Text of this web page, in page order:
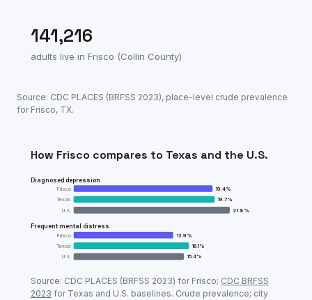
141,216
adults live in Frisco (Collin County)
Source: CDC PLACES (BRFSS 2023), place-level crude prevalence
for Frisco, TX.
How Frisco compares to Texas and the U.S.
Diagnosed depression
Frisco 19.4%
Texas
19.7%
U.S.
21.8 %
Frequent mental distress
Frisco 13.9 %
Texas
16.1%
U.S.
15.4%
Adult mental-health prevalence: FriscovsTexas
Metric
Source: CDC PLACES (BRFSS 2023) for Frisco; CDC BRFSS
2023 for Texas and U.S. baselines. Crude prevalence; city